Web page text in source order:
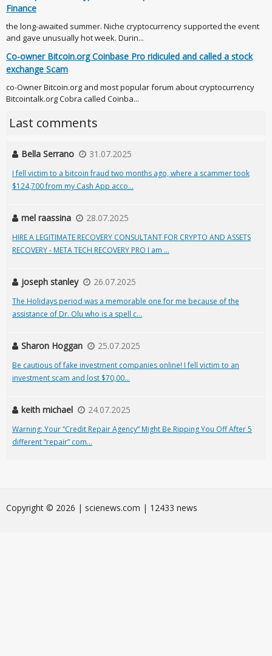
Finance
the long-awaited summer. Niche cryptocurrency supported the event
and gave unusually hot week. Durin...
Co-owner Bitcoin.org Coinbase Pro ridiculed and called a stock
exchange Scam
co-Owner Bitcoin.org and most popular forum about cryptocurrency
Bitcointalk.org Cobra called Coinba...
Last comments
Bella Serrano 31.07.2025
I fell victim to a bitcoin fraud two months ago, where a scammer took
$124,700 from my Cash App acco...
mel raassina 28.07.2025
HIRE A LEGITIMATE RECOVERY CONSULTANT FOR CRYPTO AND ASSETS
RECOVERY - META TECH RECOVERY PRO I am ...
joseph stanley 26.07.2025
The Holidays period was a memorable one for me because of the
assistance of Dr. Olu who is a spell c...
Sharon Hoggan 25.07.2025
Be cautious of fake investment companies online! I fell victim to an
investment scam and lost $70,00...
keith michael 24.07.2025
Warning: Your “Credit Repair Agency” Might Be Ripping You Off After 5
different “repair” com...
Сopyright © 2026 | scienews.com | 12433 news